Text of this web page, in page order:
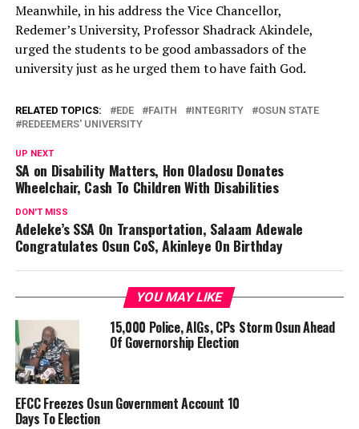
Meanwhile, in his address the Vice Chancellor,
Redemer’s University, Professor Shadrack Akindele,
urged the students to be good ambassadors of the
university just as he urged them to have faith God.
RELATED TOPICS: EDE FAITH INTEGRITY
OSUN STATE
REDEEMERS' UNIVERSITY
UP NEXT
SA on Disability Matters, Hon Oladosu Donates
Wheelchair, Cash To Children With Disabilities
DON'T MISS
Adeleke’s SSA On Transportation, Salaam Adewale
Congratulates Osun CoS, Akinleye On Birthday
YOU MAY LIKE
15,000 Police, AIGs, CPs Storm Osun Ahead
Of Governorship Election
EFCC Freezes Osun Government Account 10
Days To Election